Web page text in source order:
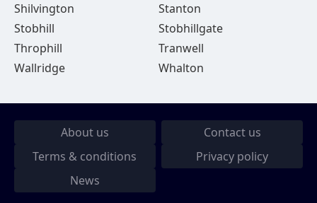
Shilvington
Stanton
Stobhill
Stobhillgate
Throphill
Tranwell
Wallridge
Whalton
About us
Contact us
Terms & conditions
Privacy policy
News